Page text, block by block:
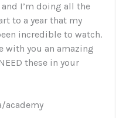
I’m doing all the
to a year that my
incredible to watch.
with you an amazing
these in your
academy